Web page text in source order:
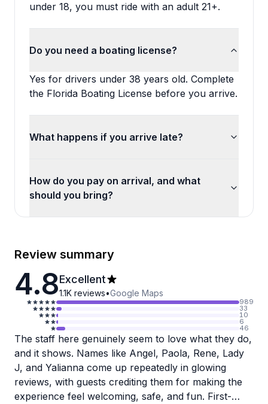
under 18, you must ride with an adult 21+.
Do you need a boating license?
Yes for drivers under 38 years old. Complete
the Florida Boating License before you arrive.
What happens if you arrive late?
How do you pay on arrival, and what
should you bring?
Review summary
4.8Excellent
1.1K reviews•Google Maps
989
33
10
6
46
The staff here genuinely seem to love what they do,
and it shows. Names like Angel, Paola, Rene, Lady
J, and Yalianna come up repeatedly in glowing
reviews, with guests crediting them for making the
experience feel welcoming, safe, and fun. First-